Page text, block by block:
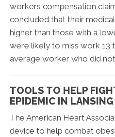
workers compensation
concluded that their
higher than those with a
were likely to miss work 13
average worker who did
TOOLS TO HELP
EPIDEMIC IN
The American Heart
device to help combat